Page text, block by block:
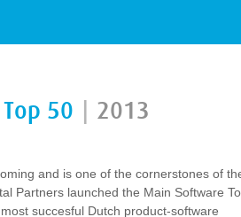
50 2013
and is one of the cornerstones of
Partners launched the Main Software
succesful Dutch product-software